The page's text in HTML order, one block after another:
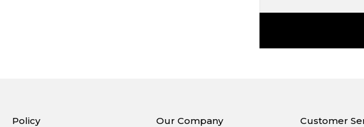
Policy Our Company Customer